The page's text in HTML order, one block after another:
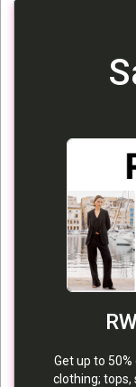
Get up to
clothing; tops,